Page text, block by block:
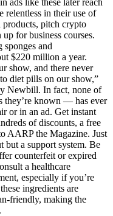
ads like these later reach
relentless in their use of
products, pitch crypto
for business courses.
sponges and
$220 million a year.
show, and there never
diet pills on our show,”
Newbill. In fact, none of
they’re known — has ever
or in an ad. Get instant
of discounts, a free
AARP the Magazine. Just
but a support system. Be
counterfeit or expired
a healthcare
especially if you’re
ingredients are
friendly, making the